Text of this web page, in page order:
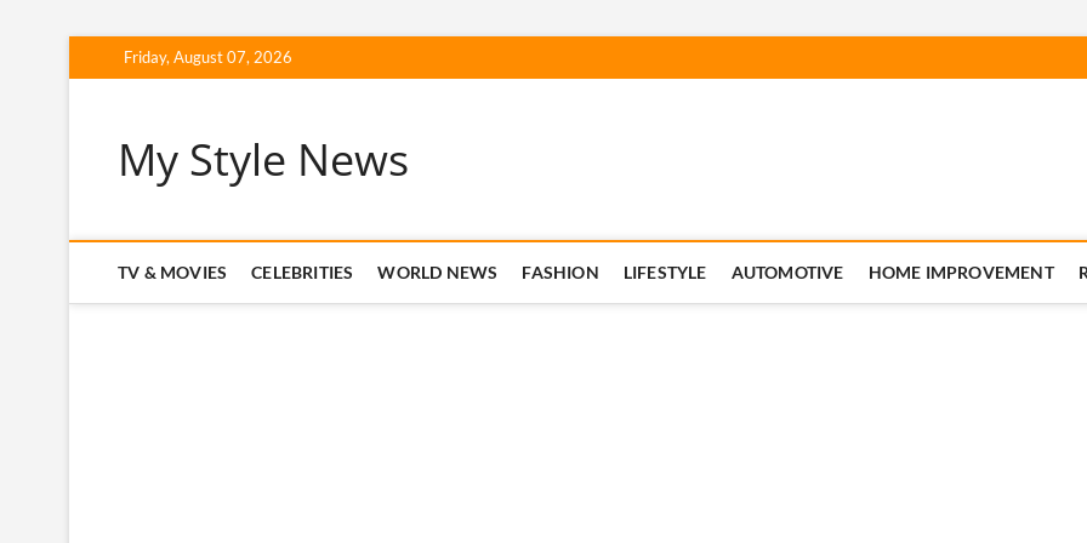
to
Friday, August 07, 2026
My Style News
TV & MOVIES CELEBRITIES WORLD NEWS FASHION LIFESTYLE AUTOMOTIVE HOME IMPROVEMENT